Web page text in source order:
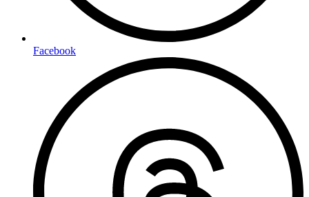
Facebook